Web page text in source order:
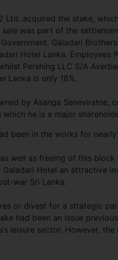
Ltd. acquired the stake,
was part of the
Galadari
Hotel Lanka. Employees
Pershing LLC S/A
Lanka is only 18%.
by Asanga Seneviratne,
he is a major
been in the works for
well as freeing of this block
Hotel an attractive
war Sri Lanka.
or divest for a strategic
had been an issue
leisure sector. However,